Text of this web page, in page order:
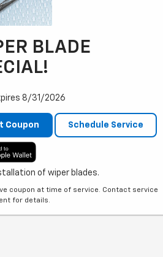
BLADE
8/31/2026
Coupon Schedule Service
of wiper blades.
coupon at time of service. Contact service
for details.